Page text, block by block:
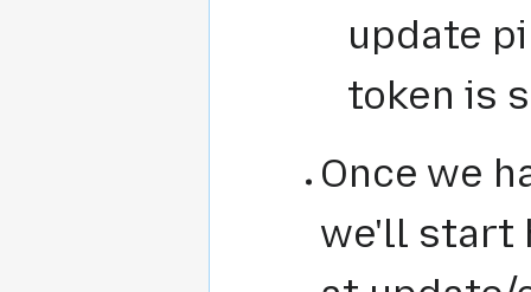
update
token is
Once we
we'll start